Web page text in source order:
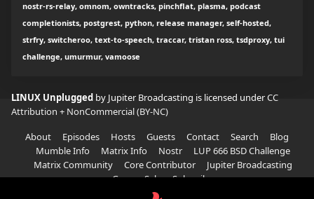
nostr-rs-relay, omnom, owntracks, pinchflat, plasma, podcast
completionists, postgrest, python, release manager, self-hosted,
strfry, switcheroo, text-to-speech, traccar, tristan ross, tsdproxy, tui
challenge, umurmur, vamoose
LINUX Unplugged by Jupiter Broadcasting is licensed underCC
Attribution + NonCommercial (BY-NC)
About
Episodes Hosts Guests Contact Search
Blog
Mumble Info
Matrix Info Nostr
LUP 666 BSD Challenge
Matrix Community
Core Contributor
Jupiter Broadcasting
Garage Sale
Subscribe